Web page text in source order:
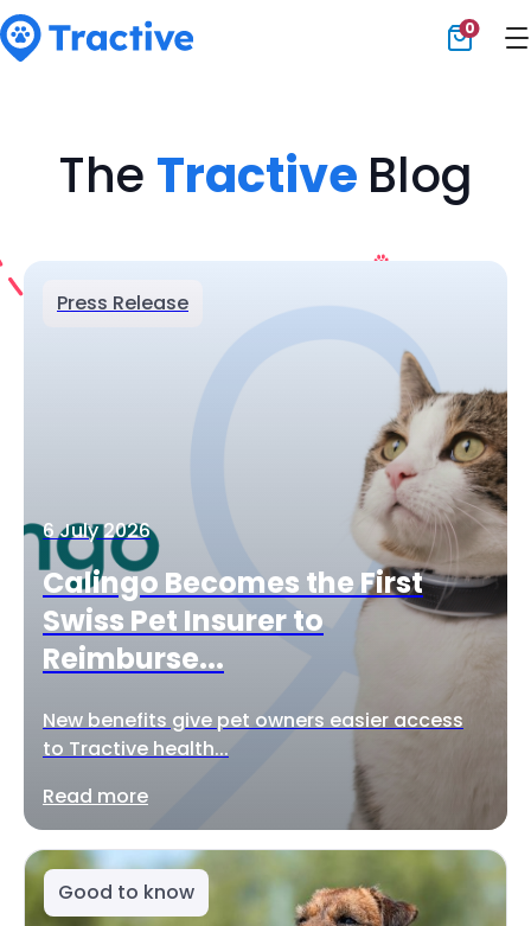
0
The Tractive Blog
Press Release
6 July 2026
Calingo Becomes the First
Swiss Pet Insurer to
Reimburse...
New benefits give pet owners easier access
to Tractive health...
Read more
Good to know